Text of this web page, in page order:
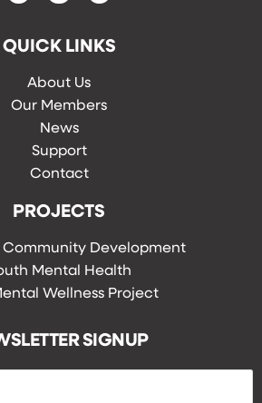
QUICK LINKS
About Us
Our Members
News
Support
Contact
PROJECTS
Development
Mental Health
Wellness Project
SIGNUP